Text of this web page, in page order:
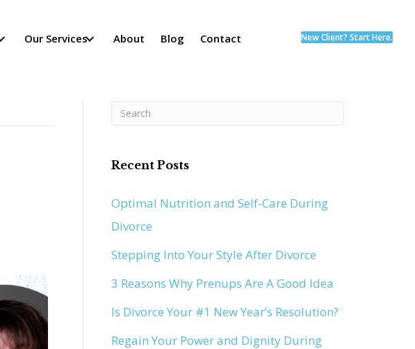
Our Services About Blog Contact New Client? Start Here.
Recent Posts
Optimal Nutrition and Self-Care During
Divorce
Stepping Into Your Style After Divorce
3 Reasons Why Prenups Are A Good Idea
Is Divorce Your #1 New Year’s Resolution?
Regain Your Power and Dignity During